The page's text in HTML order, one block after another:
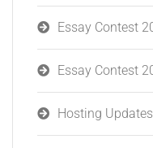
Essay Contest
Essay Contest
Hosting Updates